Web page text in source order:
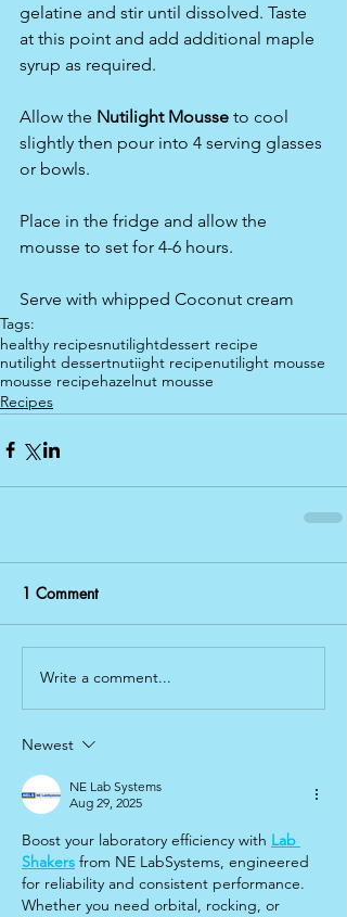
gelatine and stir until dissolved. Taste
at this point and add additional maple
syrup as required.
Allow the Nutilight Mousse to cool
slightly then pour into 4 serving glasses
or bowls.
Place in the fridge and allow the
mousse to set for 4-6 hours.
Serve with whipped Coconut cream
Tags:
healthy recipesnutilightdessert recipe
nutilight dessertnutiight recipenutilight mousse
mousse recipehazelnut mousse
Recipes
1 Comment
Write a comment...
Newest
NE Lab Systems
Aug 29, 2025
Boost your laboratory efficiency with Lab
Shakers from NE LabSystems, engineered
for reliability and consistent performance.
Whether you need orbital, rocking, or